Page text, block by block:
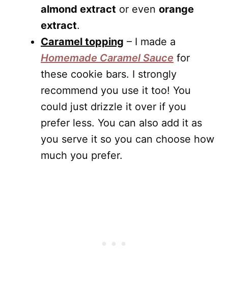
almond extract or even orange
extract.
Caramel topping – I made a
Homemade Caramel Sauce for
these cookie bars. I strongly
recommend you use it too! You
could just drizzle it over if you
prefer less. You can also add it as
you serve it so you can choose how
much you prefer.